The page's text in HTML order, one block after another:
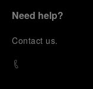
Need help?
Contact us.